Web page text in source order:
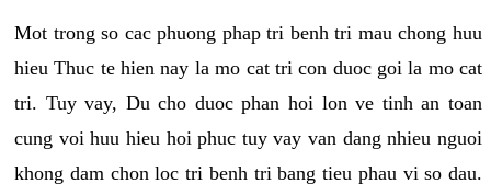
Mot trong so cac phuong phap tri benh tri mau chong huu
hieu Thuc te hien nay la mo cat tri con duoc goi la mo cat
tri. Tuy vay, Du cho duoc phan hoi lon ve tinh an toan
cung voi huu hieu hoi phuc tuy vay van dang nhieu nguoi
khong dam chon loc tri benh tri bang tieu phau vi so dau.